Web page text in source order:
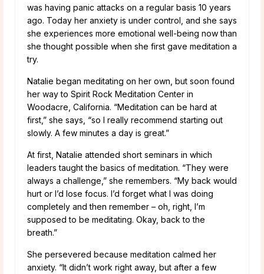
was having panic attacks on a regular basis 10 years
ago. Today her anxiety is under control, and she says
she experiences more emotional well-being now than
she thought possible when she first gave meditation a
try.
Natalie began meditating on her own, but soon found
her way to Spirit Rock Meditation Center in
Woodacre, California. “Meditation can be hard at
first,” she says, “so I really recommend starting out
slowly. A few minutes a day is great.”
At first, Natalie attended short seminars in which
leaders taught the basics of meditation. “They were
always a challenge,” she remembers. “My back would
hurt or I’d lose focus. I’d forget what I was doing
completely and then remember – oh, right, I’m
supposed to be meditating. Okay, back to the
breath.”
She persevered because meditation calmed her
anxiety. “It didn’t work right away, but after a few